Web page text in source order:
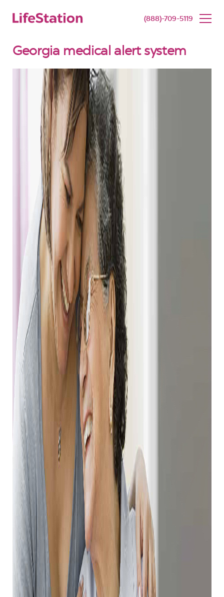
(888)-709-5119
Georgia medical alert system